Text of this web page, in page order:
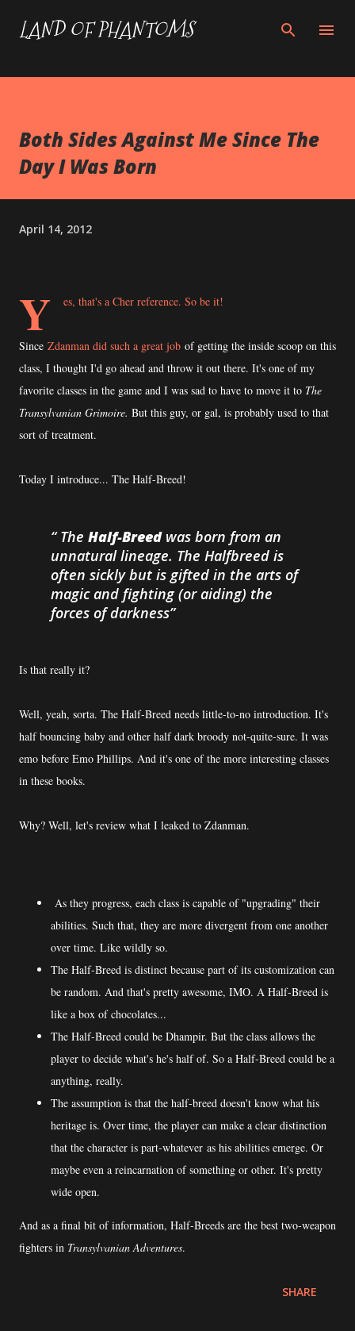
Skip to main content
LAND OF PHANTOMS
Both Sides Against Me Since The
Day I Was Born
April 14, 2012
Y es, that's a Cher reference. So be it!
Since Zdanman did such a great job of getting the inside scoop on this
class, I thought I'd go ahead and throw it out there. It's one of my
favorite classes in the game and I was sad to have to move it to The
Transylvanian Grimoire. But this guy, or gal, is probably used to that
sort of treatment.
Today I introduce... The Half-Breed!
The Half-Breedwas born from an
unnatural lineage. The Halfbreed is
often sickly but is gifted in the arts of
magic and fighting (or aiding) the
forces of darkness
Is that really it?
Well, yeah, sorta. The Half-Breed needs little-to-no introduction. It's
half bouncing baby and other half dark broody not-quite-sure. It was
emo before Emo Phillips. And it's one of the more interesting classes
in these books.
Why? Well, let's review what I leaked to Zdanman.
As they progress, each class is capable of "upgrading" their
abilities. Such that, they are more divergent from one another
over time. Like wildly so.
The Half-Breed is distinct because part of its customization can
be random. And that's pretty awesome, IMO. A Half-Breed is
like a box of chocolates...
The Half-Breed could be Dhampir. But the class allows the
player to decide what's he's half of. So a Half-Breed could be a
anything, really.
The assumption is that the half-breed doesn't know what his
heritage is. Over time, the player can make a clear distinction
that the character is part-whatever as his abilities emerge. Or
maybe even a reincarnation of something or other. It's pretty
wide open.
And as a final bit of information, Half-Breeds are the best two-weapon
fighters in Transylvanian Adventures.
SHARE